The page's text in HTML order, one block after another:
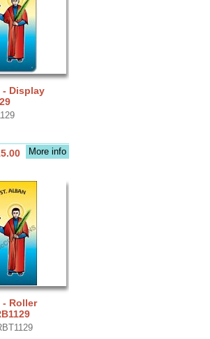
- Display
More info
- Roller